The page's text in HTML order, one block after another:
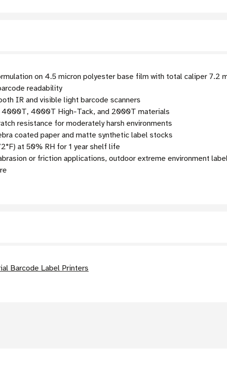
on 4.5 micron polyester base film with total caliper 7.2
readability
IR and visible light barcode scanners
4000T High-Tack, and 2000T materials
resistance for moderately harsh environments
coated paper and matte synthetic label stocks
at 50% RH for 1 year shelf life
or friction applications, outdoor extreme environment
Barcode Label Printers